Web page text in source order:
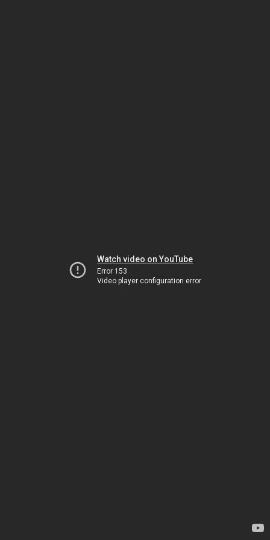
Watch video on YouTube
Error 153
Video player configuration error